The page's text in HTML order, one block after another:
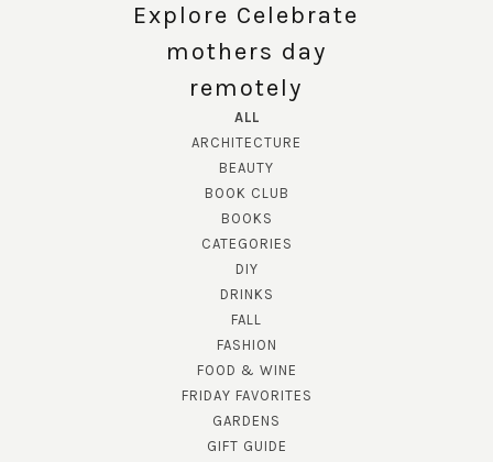
Explore Celebrate
mothers day
remotely
ALL
ARCHITECTURE
BEAUTY
BOOK CLUB
BOOKS
CATEGORIES
DIY
DRINKS
FALL
FASHION
FOOD & WINE
FRIDAY FAVORITES
GARDENS
GIFT GUIDE